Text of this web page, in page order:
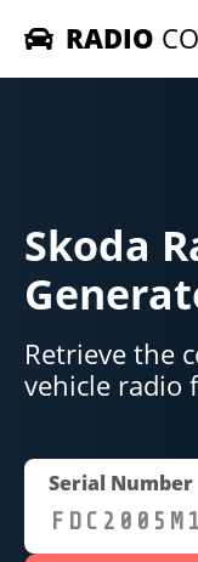
RADIO
Contact us
Skoda
Retrieve the
vehicle radio
Serial Number